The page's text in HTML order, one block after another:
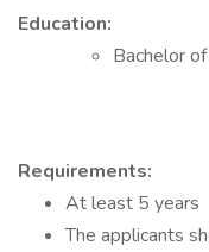
Education:
Bachelor
Requirements:
At least 5 years
The applicants